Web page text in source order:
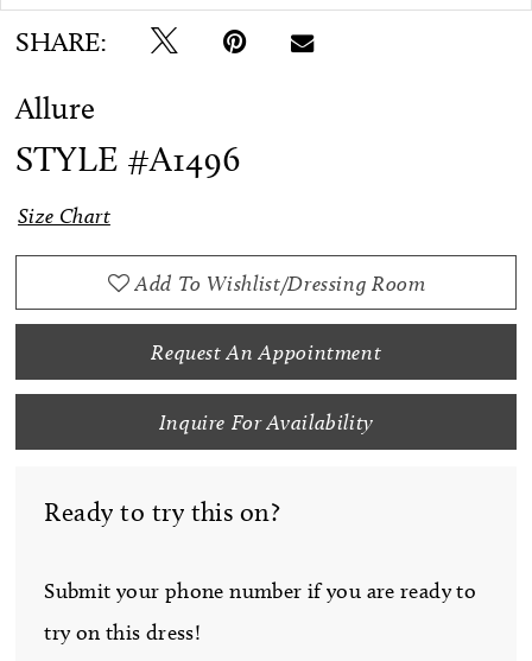
SHARE:
Allure
STYLE #A1496
Size Chart
Add To Wishlist/Dressing Room
Request An Appointment
Inquire For Availability
Ready to try this on?
Submit your phone number if you are ready to
try on this dress!